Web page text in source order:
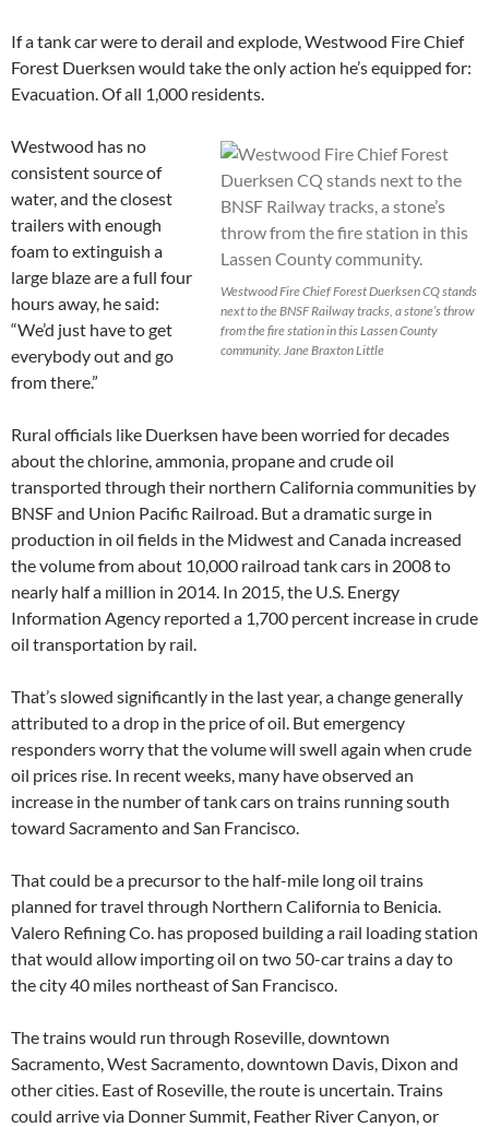
If a tank car were to derail and explode, Westwood Fire Chief
Forest Duerksen would take the only action he’s equipped for:
Evacuation. Of all 1,000 residents.
Westwood Fire Chief Forest Duerksen CQ stands
next to the BNSF Railway tracks, a stone’s throw
from the fire station in this Lassen County
community. Jane Braxton Little
Westwood has no
consistent source of
water, and the closest
trailers with enough
foam to extinguish a
large blaze are a full four
hours away, he said:
“We’d just have to get
everybody out and go
from there.”
Rural officials like Duerksen have been worried for decades
about the chlorine, ammonia, propane and crude oil
transported through their northern California communities by
BNSF and Union Pacific Railroad. But a dramatic surge in
production in oil fields in the Midwest and Canada increased
the volume from about 10,000 railroad tank cars in 2008 to
nearly half a million in 2014. In 2015, the U.S. Energy
Information Agency reported a 1,700 percent increase in crude
oil transportation by rail.
That’s slowed significantly in the last year, a change generally
attributed to a drop in the price of oil. But emergency
responders worry that the volume will swell again when crude
oil prices rise. In recent weeks, many have observed an
increase in the number of tank cars on trains running south
toward Sacramento and San Francisco.
That could be a precursor to the half-mile long oil trains
planned for travel through Northern California to Benicia.
Valero Refining Co. has proposed building a rail loading station
that would allow importing oil on two 50-car trains a day to
the city 40 miles northeast of San Francisco.
The trains would run through Roseville, downtown
Sacramento, West Sacramento, downtown Davis, Dixon and
other cities. East of Roseville, the route is uncertain. Trains
could arrive via Donner Summit, Feather River Canyon, or